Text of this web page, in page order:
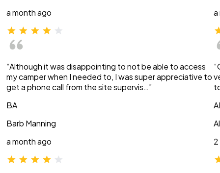
a month ago
“Although it was disappointing to not be able to access
my camper when I needed to, I was super appreciative to
get a phone call from the site supervis…”
BA
Barb Manning
a month ago
a